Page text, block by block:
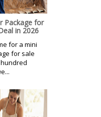
Package for
in 2026
for a mini
for sale